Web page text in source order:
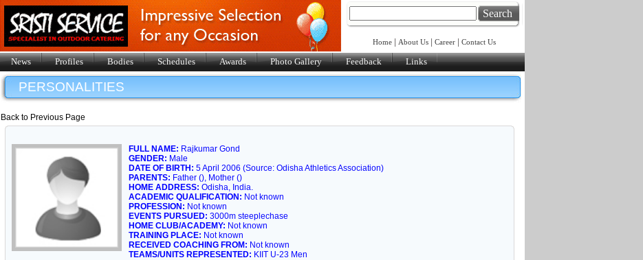
Search
Home About Us| Career| Contact Us
News Profiles Bodies Schedules Awards Photo Gallery Feedback Links
PERSONALITIES
Back to Previous Page
FULL NAME: Rajkumar Gond
GENDER: Male
DATE OF BIRTH: 5 April 2006 (Source: Odisha Athletics Association)
PARENTS: Father (), Mother ()
HOME ADDRESS: Odisha, India.
ACADEMIC QUALIFICATION: Not known
PROFESSION: Not known
EVENTS PURSUED: 3000m steeplechase
HOME CLUB/ACADEMY: Not known
TRAINING PLACE: Not known
RECEIVED COACHING FROM: Not known
TEAMS/UNITS REPRESENTED: KIIT U-23 Men